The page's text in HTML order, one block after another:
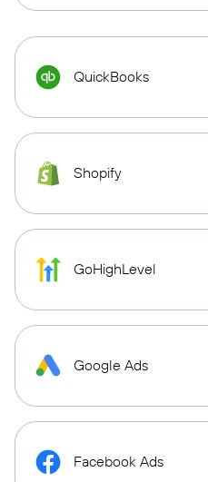
QuickBooks
Shopify
GoHighLevel
Google Ads
Facebook Ads